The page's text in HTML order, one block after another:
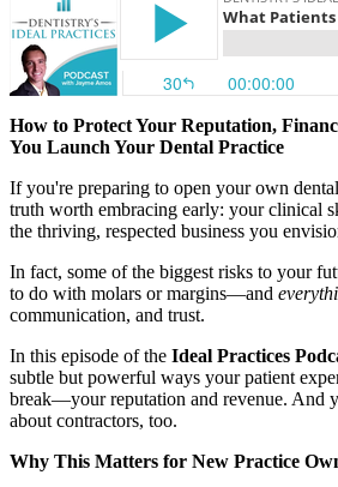
Documentary
Free Acquisition Course
Events
Startup Dentist Book
Startup Practice Blueprint™
CONSULTING
Startup Consulting
Acquisition Consulting
Our Method
ABOUT
How to Protect Your Reputation,
You Launch Your Dental Practice
If you're preparing to open your own dental
truth worth embracing early: your clinical
the thriving, respected business you
In fact, some of the biggest risks to your
to do with molars or margins—and
communication, and trust.
In this episode of the Ideal Practices
subtle but powerful ways your patient
break—your reputation and revenue. And
about contractors, too.
Why This Matters for New Practice